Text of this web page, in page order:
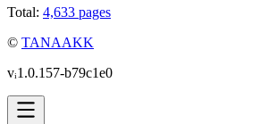
Total: 4,633 pages
© TANAAKK
vᵢ1.0.157-b79c1e0